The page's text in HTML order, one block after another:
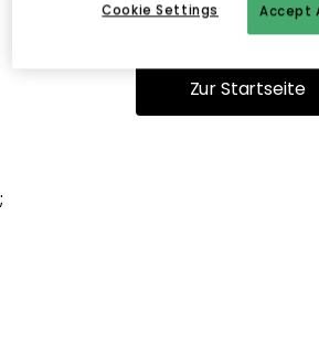
Du kannst auf unserer Startseite
Zur Startseite
;
Accept
Cookie Settings